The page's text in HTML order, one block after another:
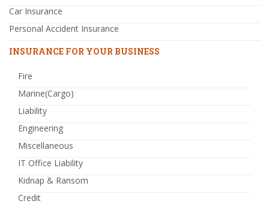
Car Insurance
Personal Accident Insurance
INSURANCE FOR YOUR BUSINESS
Fire
Marine(Cargo)
Liability
Engineering
Miscellaneous
IT Office Liability
Kidnap & Ransom
Credit